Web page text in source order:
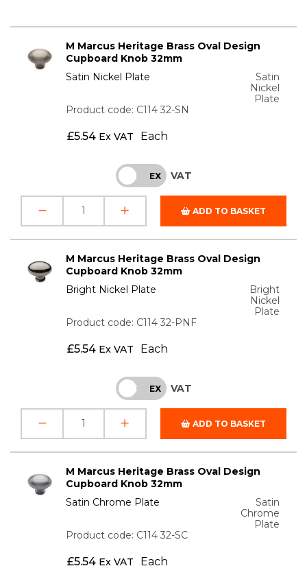
M Marcus Heritage Brass Oval Design
Cupboard Knob 32mm
Satin Nickel Plate
Satin
Nickel
Plate
Product code: C114 32-SN
£5.54 Ex VAT Each
INC EX VAT
ADD TO BASKET
M Marcus Heritage Brass Oval Design
Cupboard Knob 32mm
Bright Nickel Plate
Bright
Nickel
Plate
Product code: C114 32-PNF
£5.54 Ex VAT Each
INC EX VAT
ADD TO BASKET
M Marcus Heritage Brass Oval Design
Cupboard Knob 32mm
Satin Chrome Plate
Satin
Chrome
Plate
Product code: C114 32-SC
£5.54 Ex VAT Each